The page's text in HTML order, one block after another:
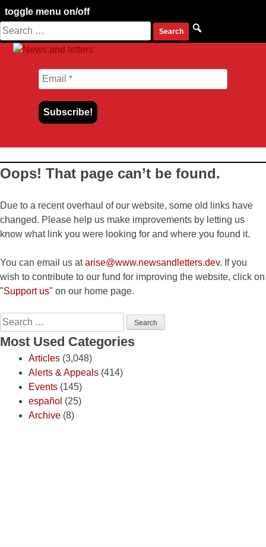
toggle menu on/off
Skip
to
Search
for:
Oops! That page can’t be found.
Due to a recent overhaul of our website, some old links have
changed. Please help us make improvements by letting us
know what link you were looking for and where you found it.
You can email us atarise@www.newsandletters.dev. If you
wish to contribute to our fund for improving the website, click on
"Support us" on our home page.
Search
for:
Most Used Categories
Articles (3,048)
Alerts & Appeals (414)
Events (145)
español (25)
Archive (8)